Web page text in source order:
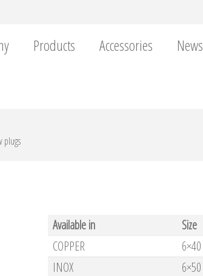
Products Accessories News
plugs
Available in Size
COPPER
6×40
INOX
6×50